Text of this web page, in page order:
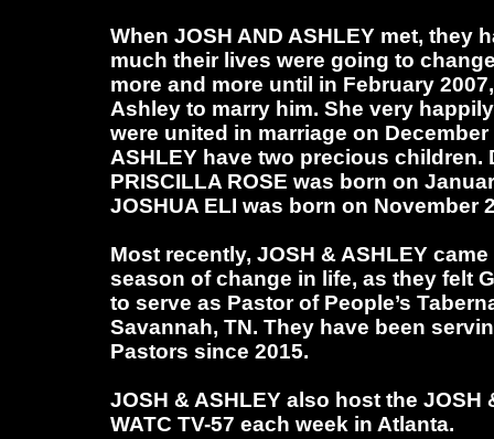
When JOSH AND ASHLEY met, they
much their lives were going to
more and more until in February
Ashley to marry him. She very
were united in marriage on December
ASHLEY have two precious children.
PRISCILLA ROSE was born on
JOSHUA ELI was born on November
Most recently, JOSH & ASHLEY
season of change in life, as they felt
to serve as Pastor of People’s
Savannah, TN. They have been
Pastors since 2015.
JOSH & ASHLEY also host the JOSH
WATC TV-57 each week in Atlanta.